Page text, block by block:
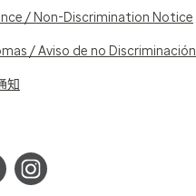
/ Non-Discrimination Notice
/ Aviso de no Discriminación
知